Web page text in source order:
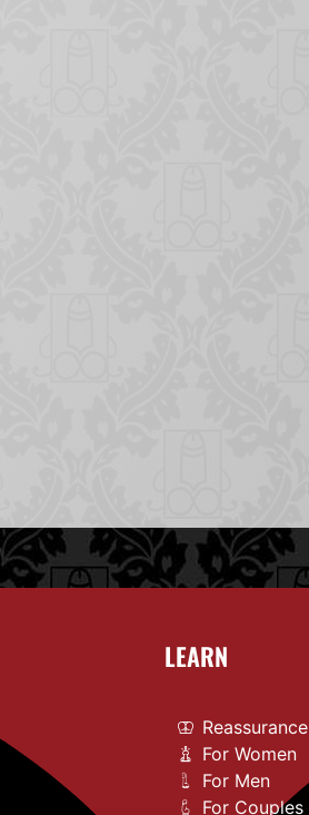
LEARN
Reassurance
For Women
For Men
For Couples